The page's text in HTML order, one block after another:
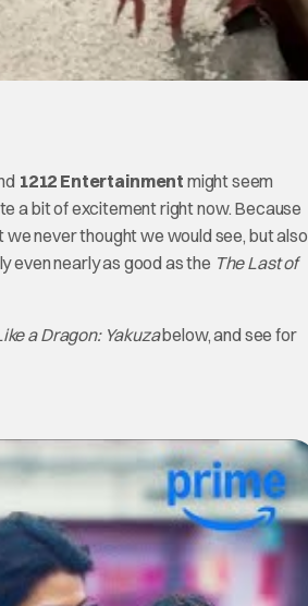
1212 Entertainment might seem
a bit of excitement right now. Because
never thought we would see, but also
even nearly as good as the The Last of
a Dragon: Yakuzabelow, and see for